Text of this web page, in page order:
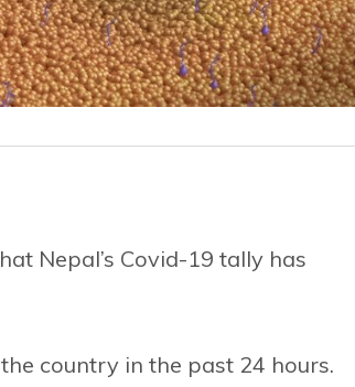
Nepal’s Covid-19 tally has
country in the past 24 hours.